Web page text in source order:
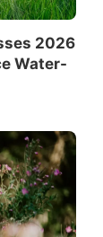
2026
Water-